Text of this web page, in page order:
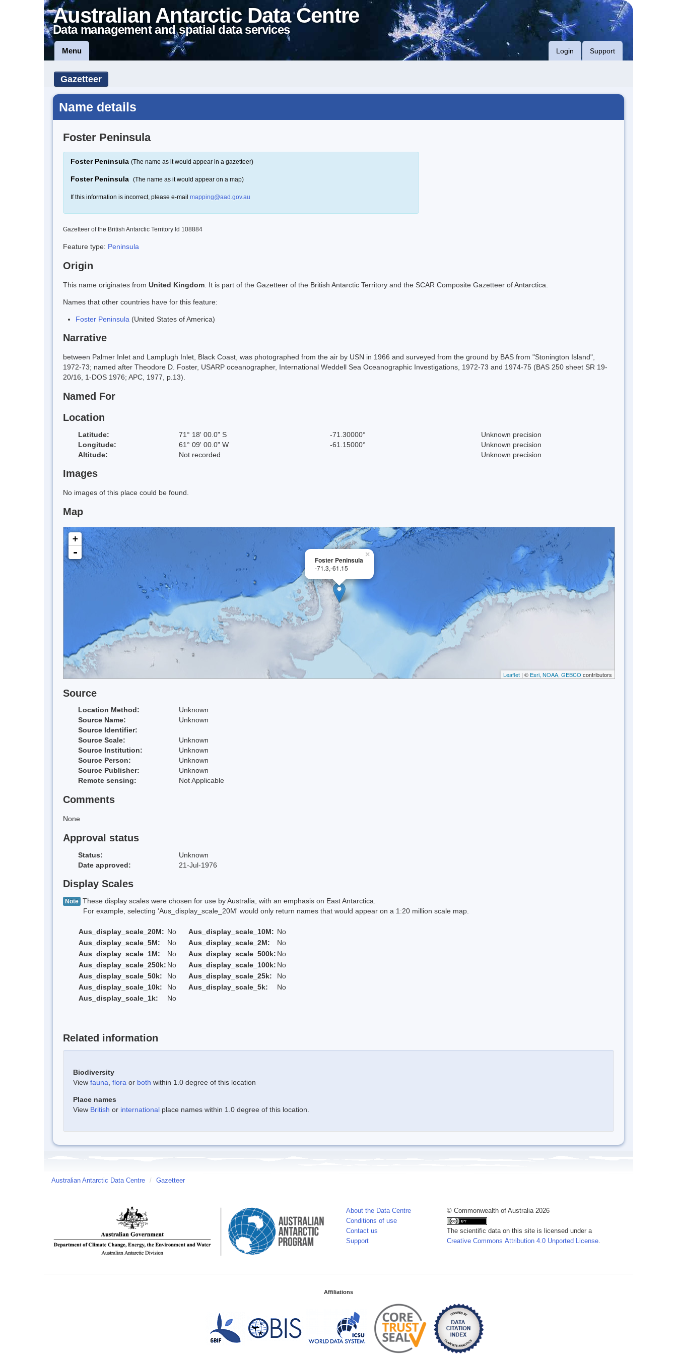
Australian Antarctic Data Centre
Data management and spatial data services
Menu Login Support
Gazetteer
Name details
Foster Peninsula
Foster Peninsula (The name as it would appear in a gazetteer)
Foster Peninsula (The name as it would appear on a map)
If this information is incorrect, please e-mail mapping@aad.gov.au
Gazetteer of the British Antarctic Territory Id 108884
Feature type: Peninsula
Origin
This name originates from United Kingdom . It is part of the Gazetteer of the British Antarctic Territory and the SCAR Composite Gazetteer of Antarctica.
Names that other countries have for this feature:
Foster Peninsula (United States of America)
Narrative
between Palmer Inlet and Lamplugh Inlet, Black Coast, was photographed from the air by USN in 1966 and surveyed from the ground by BAS from "Stonington Island",
1972-73; named after Theodore D. Foster, USARP oceanographer, International Weddell Sea Oceanographic Investigations, 1972-73 and 1974-75 (BAS 250 sheet SR 19-
20/16, 1-DOS 1976; APC, 1977, p.13).
Named For
Location
Latitude: 71° 18' 00.0" S -71.30000°
Unknown precision
Longitude:
61° 09' 00.0" W -61.15000°
Unknown precision
Altitude:
Not recorded Unknown precision
Images
No images of this place could be found.
Map
×
Foster Peninsula
-71.3,-61.15
+
-
Leaflet | © Esri, NOAA, GEBCO contributors
Source
Location Method:
Unknown
Source Name:
Unknown
Source Identifier:
Source Scale:
Unknown
Source Institution:
Unknown
Source Person:
Unknown
Source Publisher:
Unknown
Remote sensing:
Not Applicable
Comments
None
Approval status
Status:
Unknown
Date approved:
21-Jul-1976
Display Scales
Note These display scales were chosen for use by Australia, with an emphasis on East Antarctica.
For example, selecting 'Aus_display_scale_20M' would only return names that would appear on a 1:20 million scale map.
Aus_display_scale_20M: No Aus_display_scale_10M: No
Aus_display_scale_5M:
No Aus_display_scale_2M:
No
Aus_display_scale_1M:
No Aus_display_scale_500k: No
Aus_display_scale_250k: No Aus_display_scale_100k: No
Aus_display_scale_50k:
No Aus_display_scale_25k:
No
Aus_display_scale_10k:
No Aus_display_scale_5k:
No
Aus_display_scale_1k:
No
Related information
Biodiversity
View fauna flora or both within 1.0 degree of this location
Place names
View British or international place names within 1.0 degree of this location.
Australian Antarctic Data Centre / Gazetteer
About the Data Centre
Conditions of use
Contact us
Support
© Commonwealth of Australia 2026
The scientific data on this site is licensed under a
Creative Commons Attribution 4.0 Unported License
Affiliations